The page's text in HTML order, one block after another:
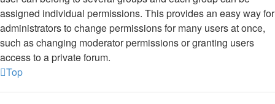
assigned individual permissions. This provides an easy way for
administrators to change permissions for many users at once,
such as changing moderator permissions or granting users
access to a private forum.
Top